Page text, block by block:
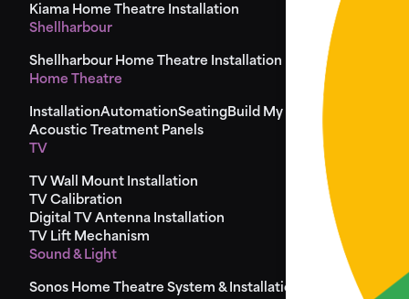
Kiama Home Theatre Installation
Shellharbour
Shellharbour Home Theatre Installation
Home Theatre
InstallationAutomationSeatingBuild My Seat
Design
Acoustic Treatment Panels
TV
TV Wall Mount Installation
TV Calibration
Digital TV Antenna Installation
TV Lift Mechanism
Sound & Light
Sonos Home Theatre System & Installation